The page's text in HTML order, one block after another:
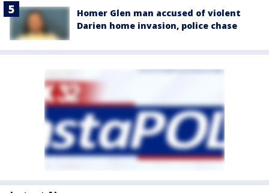
Homer Glen man accused of violent
Darien home invasion, police chase